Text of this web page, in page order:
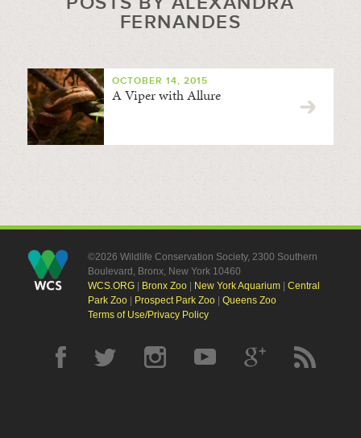
FERNANDES
OCTOBER 14, 2015
A Viper with Allure
©2026 Wildlife Conservation Society, 2300 Southern
Boulevard, Bronx, New York 10460
WCS.ORG| Bronx Zoo| New York Aquarium| Central
Park Zoo| Prospect Park Zoo| Queens Zoo
Terms of Use/Privacy Policy